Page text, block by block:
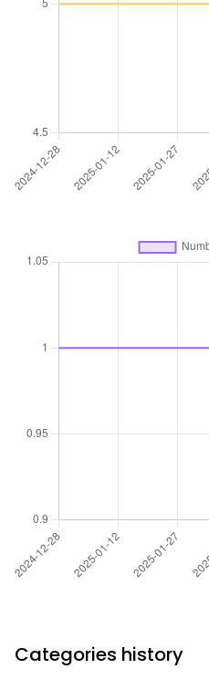
Categories history